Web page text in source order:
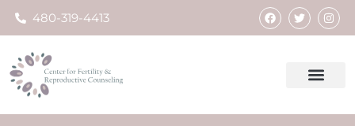
480-319-4413 F
a
c
T
w
i
I
n
s